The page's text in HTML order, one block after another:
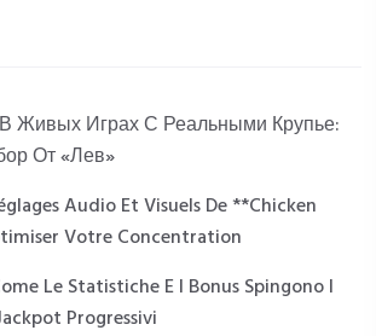
Живых Играх С Реальными Крупье:
От «Лев»
Audio Et Visuels De **Chicken
Votre Concentration
Le Statistiche E I Bonus Spingono I
Progressivi